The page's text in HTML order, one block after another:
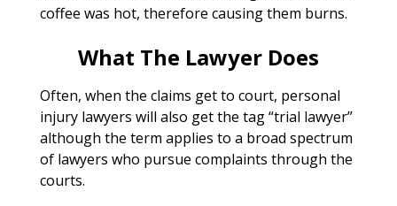
coffee was hot, therefore causing them burns.
What The Lawyer Does
Often, when the claims get to court, personal
injury lawyers will also get the tag “trial lawyer”
although the term applies to a broad spectrum
of lawyers who pursue complaints through the
courts.